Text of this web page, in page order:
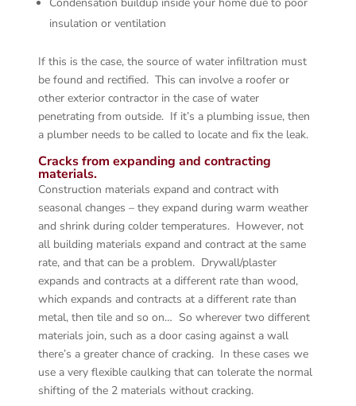
insulation or ventilation
If this is the case, the source of water infiltration must
be found and rectified. This can involve a roofer or
other exterior contractor in the case of water
penetrating from outside. If it’s a plumbing issue, then
a plumber needs to be called to locate and fix the leak.
Cracks from expanding and contracting
materials.
Construction materials expand and contract with
seasonal changes – they expand during warm weather
and shrink during colder temperatures. However, not
all building materials expand and contract at the same
rate, and that can be a problem. Drywall/plaster
expands and contracts at a different rate than wood,
which expands and contracts at a different rate than
metal, then tile and so on… So wherever two different
materials join, such as a door casing against a wall
there’s a greater chance of cracking. In these cases we
use a very flexible caulking that can tolerate the normal
shifting of the 2 materials without cracking.